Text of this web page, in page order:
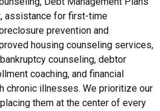
assistance for first-time
prevention and
housing counseling services,
counseling, debtor
coaching, and financial
chronic illnesses. We prioritize our
them at the center of every